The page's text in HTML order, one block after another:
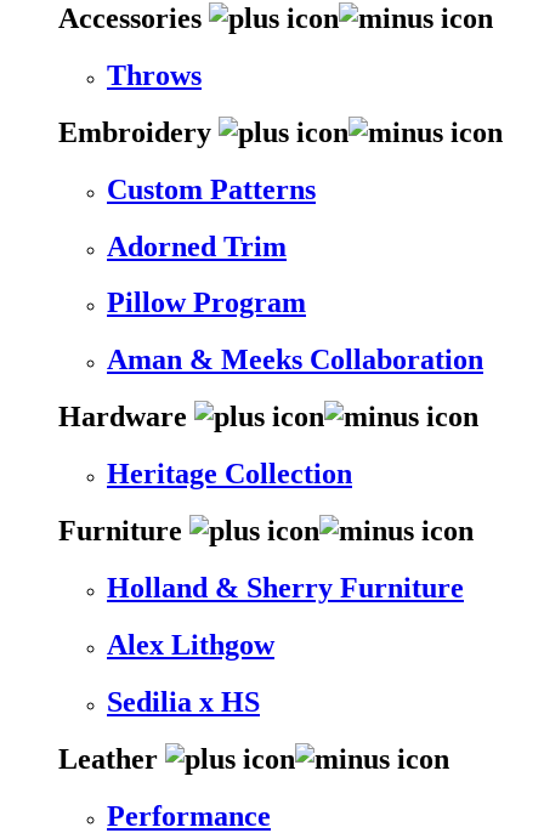
Accessories
Throws
Embroidery
Custom Patterns
Adorned Trim
Pillow Program
Aman & Meeks Collaboration
Hardware
Heritage Collection
Furniture
Holland & Sherry Furniture
Alex Lithgow
Sedilia x HS
Leather
Performance